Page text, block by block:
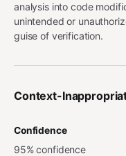
analysis into code
unintended or
guise of verification.
Context-
Confidence
95% confidence